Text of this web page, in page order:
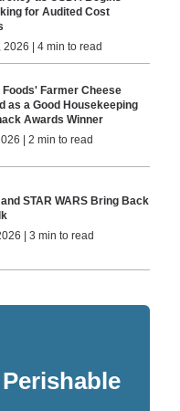
for Audited Cost
2026 | 4 min to read
Foods' Farmer Cheese
as a Good Housekeeping
Awards Winner
| 2 min to read
STAR WARS Bring Back
| 3 min to read